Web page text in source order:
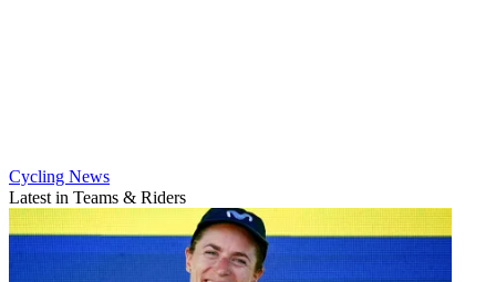
Cycling News
Latest in Teams & Riders